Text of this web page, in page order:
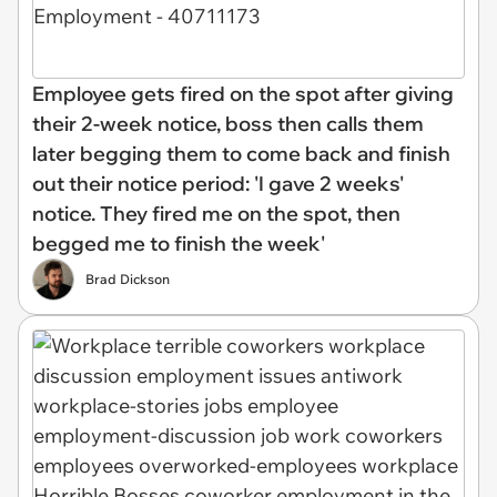
Employee gets fired on the spot after giving
their 2-week notice, boss then calls them
later begging them to come back and finish
out their notice period: 'I gave 2 weeks'
notice. They fired me on the spot, then
begged me to finish the week'
Brad Dickson